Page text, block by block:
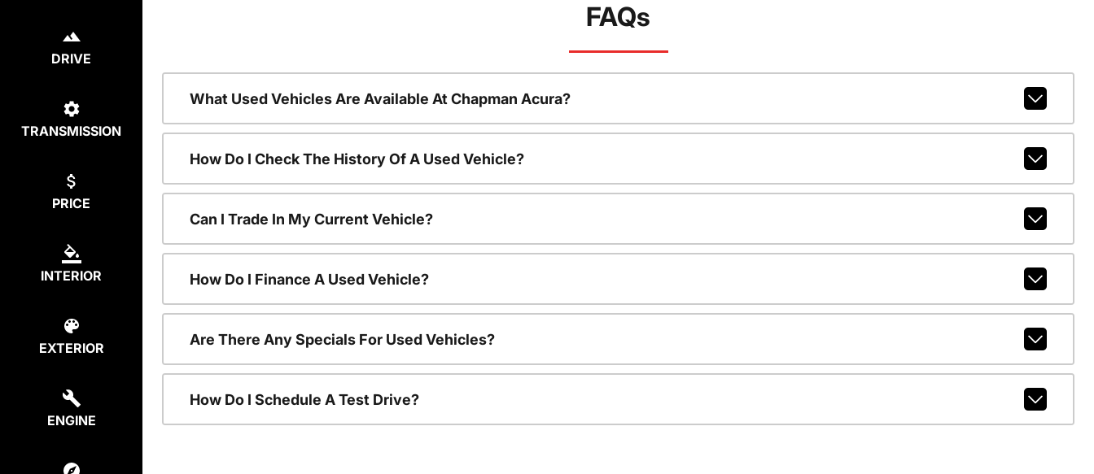
DRIVE
TRANSMISSION
PRICE
INTERIOR
EXTERIOR
ENGINE
FAQs
What Used Vehicles Are Available At Chapman Acura?
How Do I Check The History Of A Used Vehicle?
Can I Trade In My Current Vehicle?
How Do I Finance A Used Vehicle?
Are There Any Specials For Used Vehicles?
How Do I Schedule A Test Drive?